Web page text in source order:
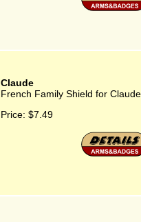
Claude
French Family Shield for Claude
Price: $7.49